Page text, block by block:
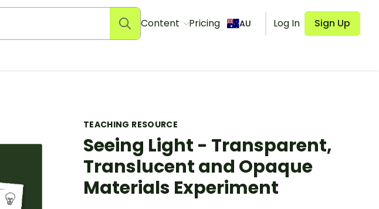
Content Pricing AU Log In Sign Up
TEACHING RESOURCE
Seeing Light - Transparent,
Translucent and Opaque
Materials Experiment